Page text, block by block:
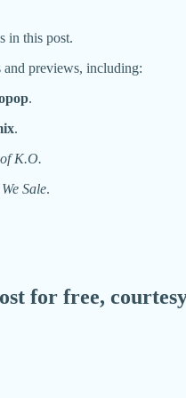
in this post.
and previews, including:
.
.
K.O.
Sale.
for free,